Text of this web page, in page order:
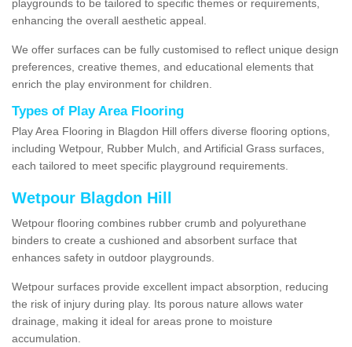
playgrounds to be tailored to specific themes or requirements,
enhancing the overall aesthetic appeal.
We offer surfaces can be fully customised to reflect unique design
preferences, creative themes, and educational elements that
enrich the play environment for children.
Types of Play Area Flooring
Play Area Flooring in Blagdon Hill offers diverse flooring options,
including Wetpour, Rubber Mulch, and Artificial Grass surfaces,
each tailored to meet specific playground requirements.
Wetpour Blagdon Hill
Wetpour flooring combines rubber crumb and polyurethane
binders to create a cushioned and absorbent surface that
enhances safety in outdoor playgrounds.
Wetpour surfaces provide excellent impact absorption, reducing
the risk of injury during play. Its porous nature allows water
drainage, making it ideal for areas prone to moisture
accumulation.